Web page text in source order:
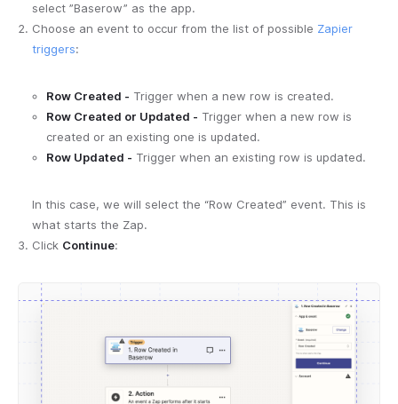
select ”Baserow” as the app.
Choose an event to occur from the list of possible Zapier
triggers:
Row Created - Trigger when a new row is created.
Row Created or Updated - Trigger when a new row is
created or an existing one is updated.
Row Updated - Trigger when an existing row is updated.
In this case, we will select the “Row Created” event. This is
what starts the Zap.
Click Continue: